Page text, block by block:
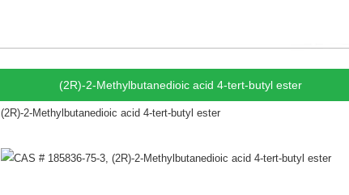
(2R)-2-Methylbutanedioic acid 4-tert-butyl ester
(2R)-2-Methylbutanedioic acid 4-tert-butyl ester